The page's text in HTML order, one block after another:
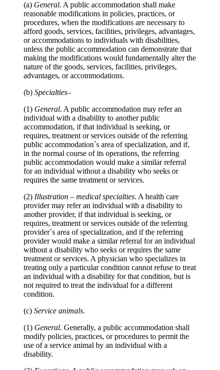
(a) General. A public accommodation shall make
reasonable modifications in policies, practices, or
procedures, when the modifications are necessary to
afford goods, services, facilities, privileges, advantages,
or accommodations to individuals with disabilities,
unless the public accommodation can demonstrate that
making the modifications would fundamentally alter the
nature of the goods, services, facilities, privileges,
advantages, or accommodations.
(b) Specialties–
(1) General. A public accommodation may refer an
individual with a disability to another public
accommodation, if that individual is seeking, or
requires, treatment or services outside of the referring
public accommodation´s area of specialization, and if,
in the normal course of its operations, the referring
public accommodation would make a similar referral
for an individual without a disability who seeks or
requires the same treatment or services.
(2) Illustration – medical specialties. A health care
provider may refer an individual with a disability to
another provider, if that individual is seeking, or
requires, treatment or services outside of the referring
provider´s area of specialization, and if the referring
provider would make a similar referral for an individual
without a disability who seeks or requires the same
treatment or services. A physician who specializes in
treating only a particular condition cannot refuse to treat
an individual with a disability for that condition, but is
not required to treat the individual for a different
condition.
(c) Service animals.
(1) General. Generally, a public accommodation shall
modify policies, practices, or procedures to permit the
use of a service animal by an individual with a
disability.